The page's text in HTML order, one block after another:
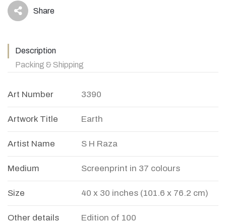
icon Share
Description
Packing & Shipping
Art Number 3390
Artwork Title Earth
Artist Name S H Raza
Medium Screenprint in 37 colours
Size 40 x 30 inches (101.6 x 76.2 cm)
Other details Edition of 100